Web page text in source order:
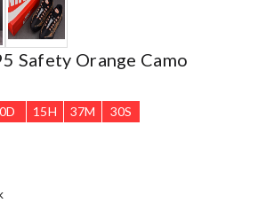
Safety Orange Camo
0D 15H 37M 29S